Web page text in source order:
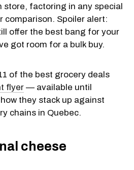
store, factoring in any special
comparison. Spoiler alert:
offer the best bang for your
got room for a bulk buy.
of the best grocery deals
flyer — available until
they stack up against
chains in Quebec.
cheese